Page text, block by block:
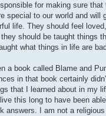
for making sure that
special to our world and will
life. They should feel
should be taught things
what things in life are
a book called Blame and
in that book certainly
that I learned about in my
this long to have been
answers. I am not a